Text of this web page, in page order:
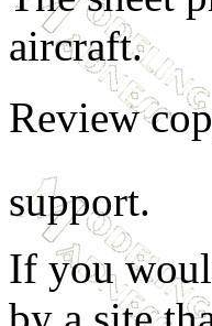
aircraft.
Review
support.
If you